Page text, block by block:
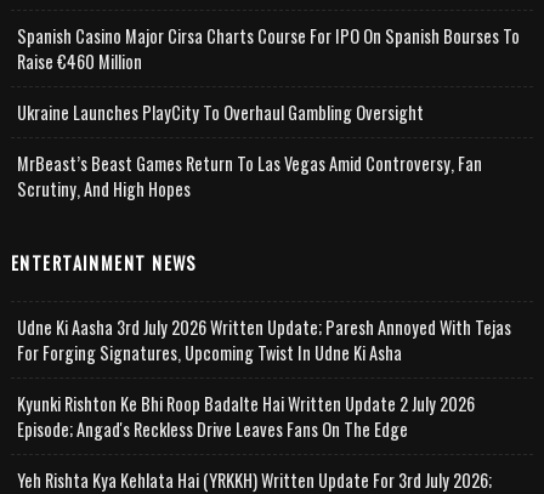
Spanish Casino Major Cirsa Charts Course For IPO On Spanish Bourses To
Raise €460 Million
Ukraine Launches PlayCity To Overhaul Gambling Oversight
MrBeast’s Beast Games Return To Las Vegas Amid Controversy, Fan
Scrutiny, And High Hopes
ENTERTAINMENT NEWS
Udne Ki Aasha 3rd July 2026 Written Update; Paresh Annoyed With Tejas
For Forging Signatures, Upcoming Twist In Udne Ki Asha
Kyunki Rishton Ke Bhi Roop Badalte Hai Written Update 2 July 2026
Episode; Angad's Reckless Drive Leaves Fans On The Edge
Yeh Rishta Kya Kehlata Hai (YRKKH) Written Update For 3rd July 2026;